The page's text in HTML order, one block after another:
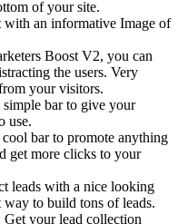
of your site.
an informative Image of
Boost V2, you can
the users. Very
your visitors.
bar to give your
use.
bar to promote anything
get more clicks to your
with a nice looking
way to build tons of leads.
your lead collection